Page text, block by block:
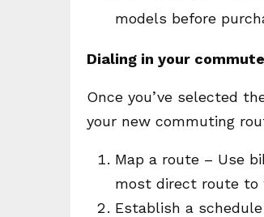
models before
Dialing in your commute
Once you’ve selected
your new commuting
Map a route – Use
most direct route to
Establish a